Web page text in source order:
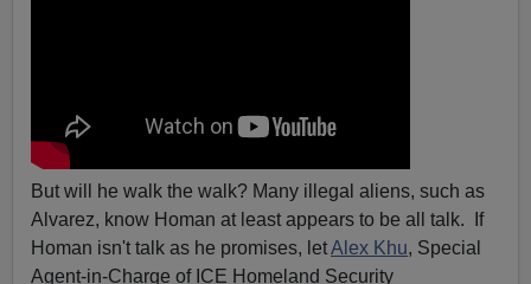
But will he walk the walk? Many illegal aliens, such as
Alvarez, know Homan at least appears to be all talk. If
Homan isn't talk as he promises, letAlex Khu, Special
Agent-in-Charge of ICE Homeland Security